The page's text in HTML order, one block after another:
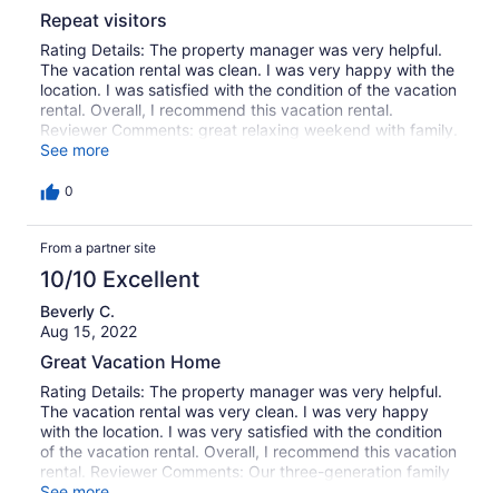
Repeat visitors
Rating Details: The property manager was very helpful.
The vacation rental was clean. I was very happy with the
location. I was satisfied with the condition of the vacation
rental. Overall, I recommend this vacation rental.
Reviewer Comments: great relaxing weekend with family.
The house is comfortable and located perfectly within
and jacuzzi make for a wonderful weekend everytime.
See more
0
From a partner site
10/10 Excellent
Beverly C.
Aug 15, 2022
Great Vacation Home
Rating Details: The property manager was very helpful.
The vacation rental was very clean. I was very happy
with the location. I was very satisfied with the condition
of the vacation rental. Overall, I recommend this vacation
rental. Reviewer Comments: Our three-generation family